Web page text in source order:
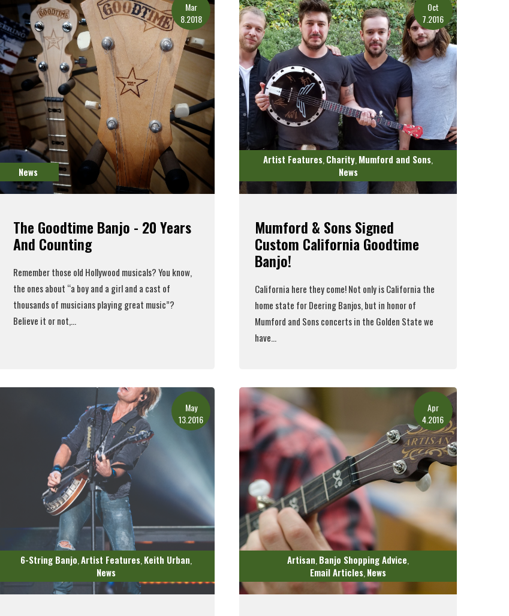
Mar
8.2018
News
The Goodtime Banjo - 20 Years
And Counting
Remember those old Hollywood musicals? You know,
the ones about “a boy and a girl and a cast of
thousands of musicians playing great music”?
Believe it or not,...
Oct
7.2016
Artist Features Charity Mumford and Sons
News
Mumford & Sons Signed
Custom California Goodtime
Banjo!
California here they come! Not only is California the
home state for Deering Banjos, but in honor of
Mumford and Sonsconcerts in the Golden State we
have...
May
13.2016
6-String Banjo Artist Features, Keith Urban
News
Apr
4.2016
Artisan Banjo Shopping Advice
Email Articles News